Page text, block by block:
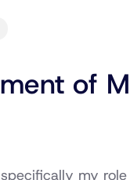
of
my